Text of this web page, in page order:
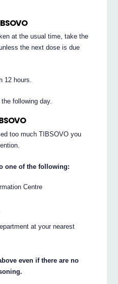
at the usual time, take the
the next dose is due
12 hours.
following day.
too much TIBSOVO you
one of the following:
Centre
at your nearest
even if there are no